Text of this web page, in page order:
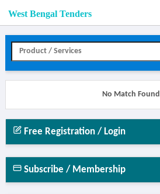
West Bengal Tenders
No Match Found
Free Registration / Login
Subscribe / Membership